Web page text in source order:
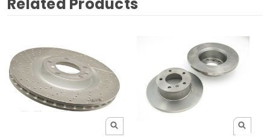
Related Products